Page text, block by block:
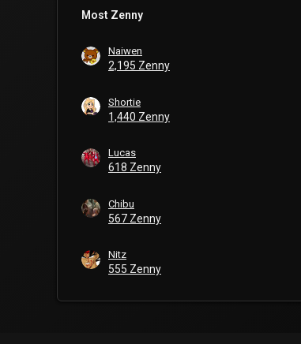
Most Zenny
Naiwen
2,195 Zenny
Shortie
1,440 Zenny
Lucas
618 Zenny
Chibu
567 Zenny
Nitz
555 Zenny